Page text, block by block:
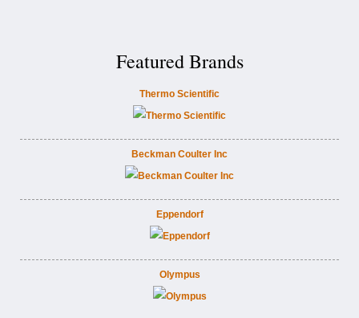
Featured Brands
Thermo Scientific
Beckman Coulter Inc
Eppendorf
Olympus